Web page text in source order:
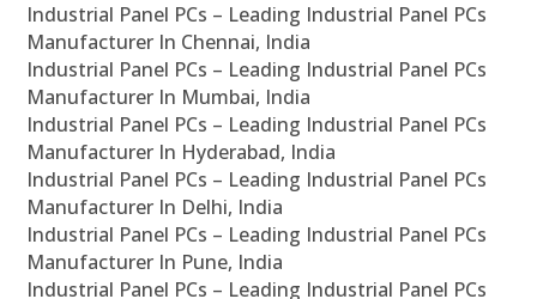
Industrial Panel PCs – Leading Industrial Panel PCs
Manufacturer In Chennai, India
Industrial Panel PCs – Leading Industrial Panel PCs
Manufacturer In Mumbai, India
Industrial Panel PCs – Leading Industrial Panel PCs
Manufacturer In Hyderabad, India
Industrial Panel PCs – Leading Industrial Panel PCs
Manufacturer In Delhi, India
Industrial Panel PCs – Leading Industrial Panel PCs
Manufacturer In Pune, India
Industrial Panel PCs – Leading Industrial Panel PCs